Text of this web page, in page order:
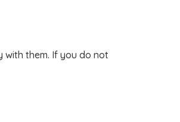
with them. If you do not